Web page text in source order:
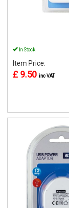
In Stock
Item Price:
£ 9.50 inc VAT